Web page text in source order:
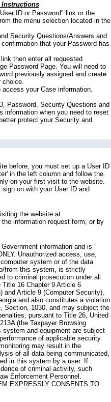
Instructions
ID or Password" link or the
the menu selection located in the
Security Questions/Answers and
that your Password has
then enter all requested
Password Page. You will need to
previously assigned and create
choice.
your Case information.
Password, Security Questions and
information when you need to reset
protect your Security and
before, you must set up a User ID
in the left column and follow the
on your first visit to the website.
on with your User ID and
the website at
information request form, or by
information and is
Unauthorized access, use,
system or of the data
from this system, is strictly
to criminal prosecution under all
16 Chapter 9 Article 6
and Article 9 (Computer Security),
and also constitutes a violation
Section, 1030, and may subject the
pursuant to Title 26, United
(the Taxpayer Browsing
system and equipment are subject
of applicable security
may result in the
of all data being communicated,
in this system by a user. If
of criminal activity, such
Enforcement Personnel.
EXPRESSLY CONSENTS TO